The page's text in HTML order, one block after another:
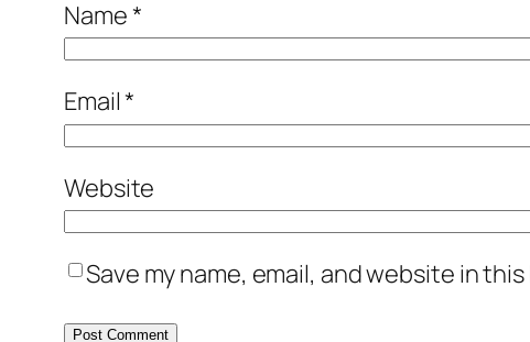
Name*
Email*
Website
Save my name, email, and website in